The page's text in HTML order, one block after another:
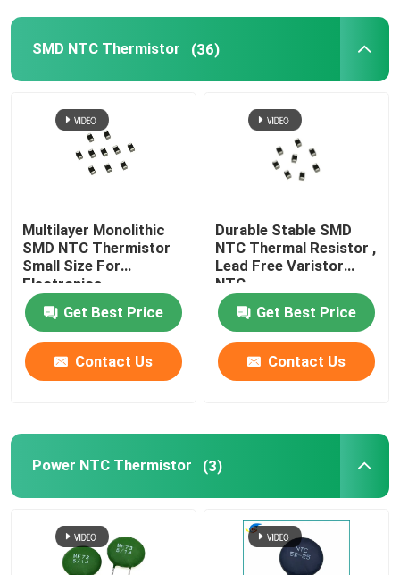
SMD NTC Thermistor (36)
Multilayer Monolithic
SMD NTC Thermistor
Small Size For
Electronics
Get Best Price
Contact Us
Durable Stable SMD
NTC Thermal Resistor ,
Lead Free Varistor
NTC
Get Best Price
Contact Us
Power NTC Thermistor (3)